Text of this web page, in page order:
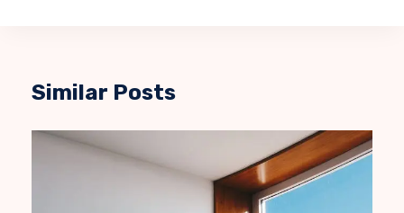
Similar Posts